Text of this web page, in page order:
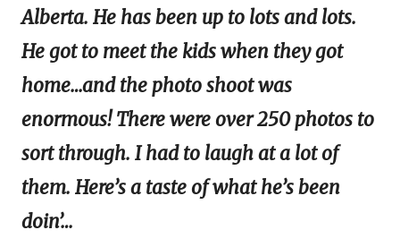
Alberta. He has been up to lots and lots.
He got to meet the kids when they got
home…and the photo shoot was
enormous! There were over 250 photos to
sort through. I had to laugh at a lot of
them. Here’s a taste of what he’s been
doin’…